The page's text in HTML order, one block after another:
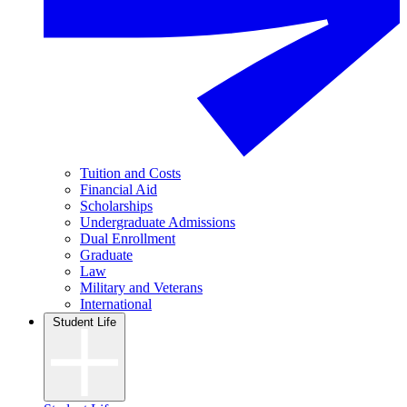
Tuition and Costs
Financial Aid
Scholarships
Undergraduate Admissions
Dual Enrollment
Graduate
Law
Military and Veterans
International
Student Life